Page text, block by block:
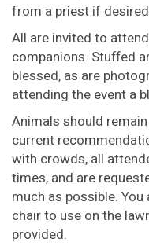
from a priest if
All are invited to
companions. Stuffed
blessed, as are
attending the event a
Animals should
current
with crowds, all
times, and are
much as possible.
chair to use on the
provided.